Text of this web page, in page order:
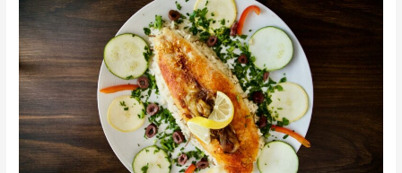
Bistro
DC
reservations